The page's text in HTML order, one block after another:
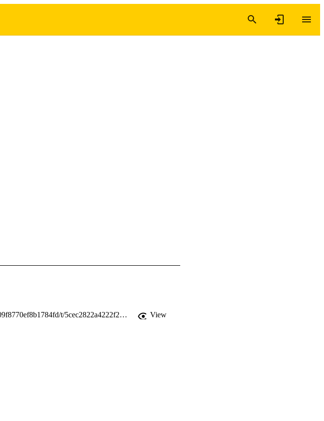
https://static1.squarespace.com/static/5c4255109f8770ef8b1784fd/t/5cec2822a4222f2d3d2aaa19/1558980643757/Transom+Issue+3.pdf
View